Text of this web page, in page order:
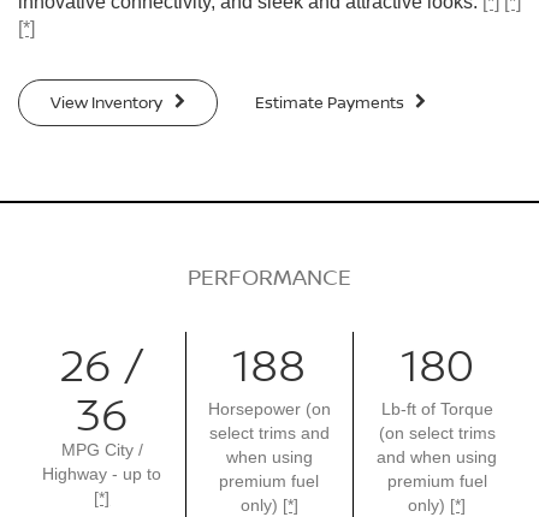
[*]
View Inventory Estimate Payments
PERFORMANCE
26 /
36
MPG City /
Highway - up to
[*]
188
Horsepower (on
select trims and
when using
premium fuel
only) [*]
180
Lb-ft of Torque
(on select trims
and when using
premium fuel
only) [*]